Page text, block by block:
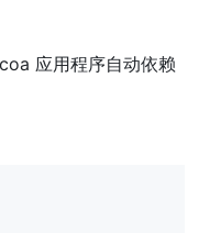
应用程序自动依赖